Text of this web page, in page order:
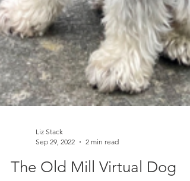
Sep 29, 2022
2 min read